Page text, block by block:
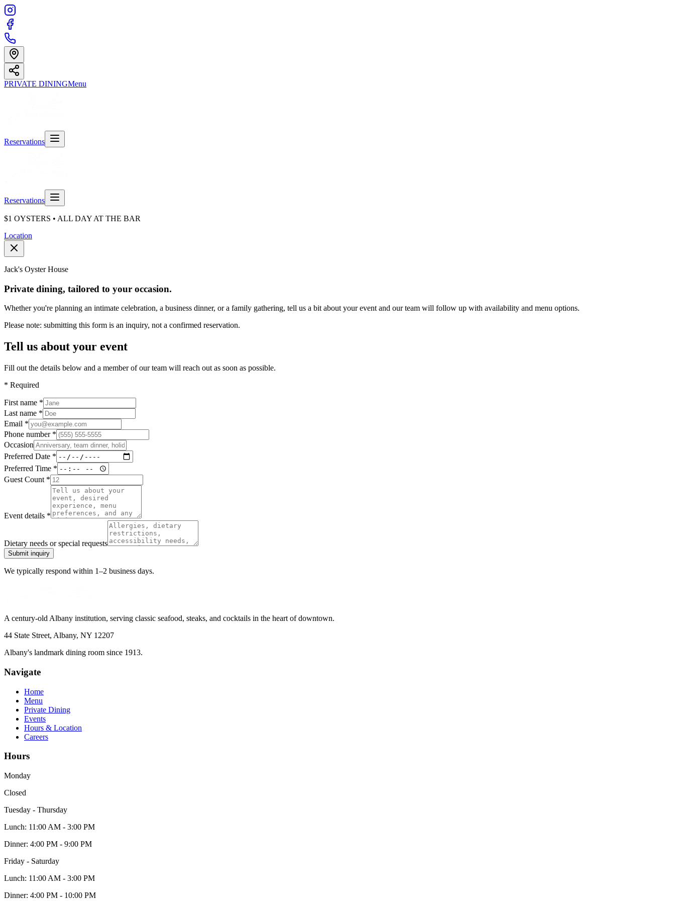
PRIVATE DININGMenu
Reservations
Reservations
$1 OYSTERS • ALL DAY AT THE BAR
Location
Jack's Oyster House
Private dining, tailored to your occasion.
Whether you're planning an intimate celebration, a business dinner, or a family gathering, tell us a bit about your event and our team will follow up with availability and menu options.
Please note: submitting this form is an inquiry, not a confirmed reservation.
Tell us about your event
Fill out the details below and a member of our team will reach out as soon as possible.
* Required
First name *
Last name *
Email *
Phone number *
Occasion
Preferred Date *
Preferred Time *
Guest Count *
Event details *
Dietary needs or special requests
Submit inquiry
We typically respond within 1–2 business days.
A century-old Albany institution, serving classic seafood, steaks, and cocktails in the heart of downtown.
44 State Street, Albany, NY 12207
Albany's landmark dining room since 1913.
Navigate
Home
Menu
Private Dining
Events
Hours & Location
Careers
Hours
Monday
Closed
Tuesday - Thursday
Lunch: 11:00 AM - 3:00 PM
Dinner: 4:00 PM - 9:00 PM
Friday - Saturday
Lunch: 11:00 AM - 3:00 PM
Dinner: 4:00 PM - 10:00 PM